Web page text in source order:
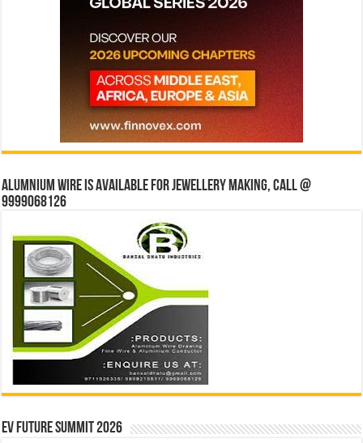
Alumnium wire is available for jewellery making, Call @
9999068126
EV Future Summit 2026